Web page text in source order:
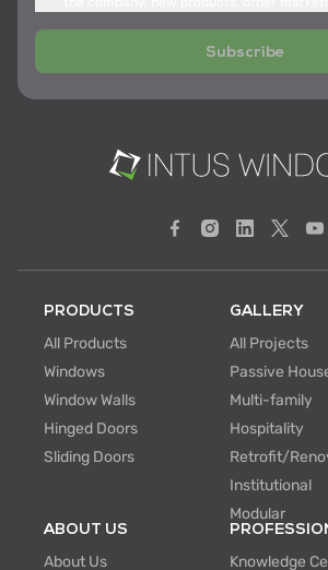
Subscribe
PRODUCTS
All Products
Windows
Window Walls
Hinged Doors
Sliding Doors
GALLERY
All Projects
Passive
Multi-family
Hospitality
Retrofit/
Institutional
Modular
ABOUT US
About Us
Knowledge